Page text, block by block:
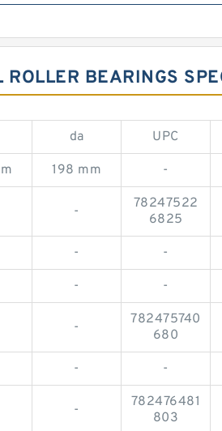
BEARINGS
da UPC
198 mm -
-
78247522
6825
- -
- -
-
782475740
680
- -
-
782476481
803